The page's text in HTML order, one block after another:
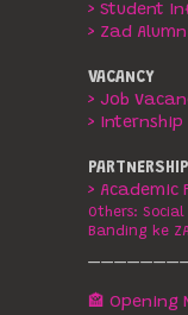
> Student
> Zad
VACANCY
> Job
> Internship
PARTNERSHIP
> Academic
Others: Social
Banding ke
🏤 Opening